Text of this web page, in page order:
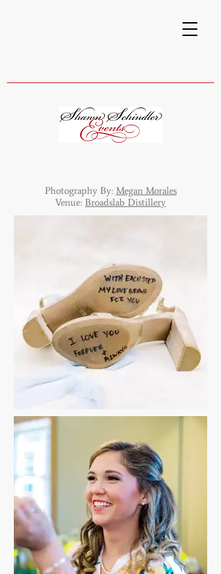
Photography By: Megan Morales
Venue: Broadslab Distillery